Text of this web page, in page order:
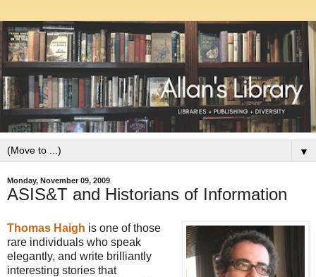
▼
Monday, November 09, 2009
ASIS&T and Historians of Information
Thomas Haigh is one of those
rare individuals who speak
elegantly, and write brilliantly
interesting stories that